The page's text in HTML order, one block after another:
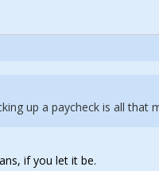
up a paycheck is all that
if you let it be.